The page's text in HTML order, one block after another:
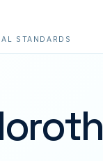
STANDARDS